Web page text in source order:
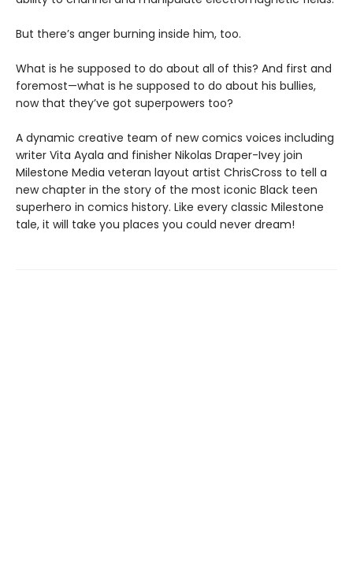
But there’s anger burning inside him, too.
What is he supposed to do about all of this? And first and
foremost—what is he supposed to do about his bullies,
now that they’ve got superpowers too?
A dynamic creative team of new comics voices including
writer Vita Ayala and finisher Nikolas Draper-Ivey join
Milestone Media veteran layout artist ChrisCross to tell a
new chapter in the story of the most iconic Black teen
superhero in comics history. Like every classic Milestone
tale, it will take you places you could never dream!